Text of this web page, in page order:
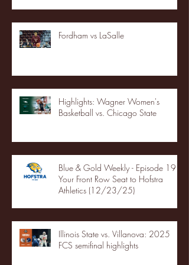
Fordham vs LaSalle
Highlights: Wagner Women's
Basketball vs. Chicago State
Blue & Gold Weekly - Episode 19 -
Your Front Row Seat to Hofstra
Athletics (12/23/25)
Illinois State vs. Villanova: 2025
FCS semifinal highlights